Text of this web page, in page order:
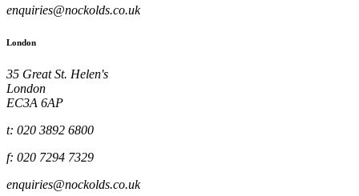
enquiries@nockolds.co.uk
London
35 Great St. Helen's
London
EC3A 6AP
t: 020 3892 6800
f: 020 7294 7329
enquiries@nockolds.co.uk